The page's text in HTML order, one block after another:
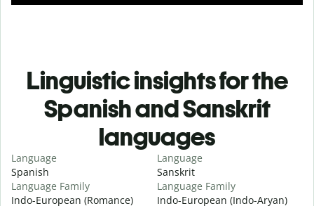
Linguistic insights for the
Spanish and Sanskrit
languages
Language
Spanish
Language Family
Indo-European (Romance)
Language
Sanskrit
Language Family
Indo-European (Indo-Aryan)